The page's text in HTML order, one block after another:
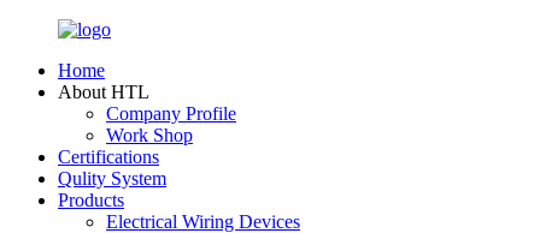
Home
About HTL
Company Profile
Work Shop
Certifications
Qulity System
Products
Electrical Wiring Devices